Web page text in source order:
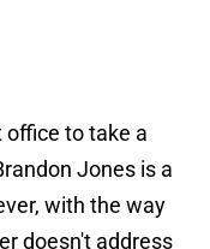
office to take a
Jones is a
with the way
doesn't address